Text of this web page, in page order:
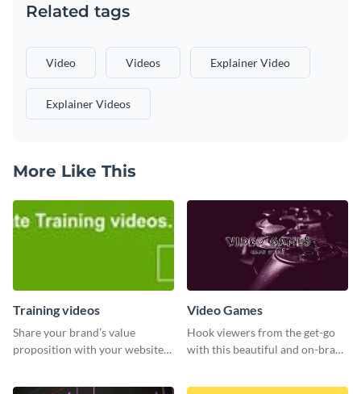
Related tags
Video Videos Explainer Video
Explainer Videos
More Like This
Training videos
Share your brand’s value
proposition with your website
Video Games
Hook viewers from the get-go
with this beautiful and on-brand